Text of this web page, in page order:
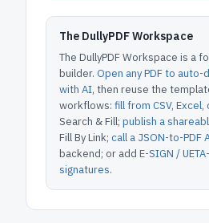
The DullyPDF Workspace
The DullyPDF Workspace is a
builder. Open any PDF to
with AI, then reuse the
workflows: fill from CSV, Excel,
Search & Fill; publish a
Fill By Link; call a JSON-to-PDF
backend; or add E-SIGN /
signatures.